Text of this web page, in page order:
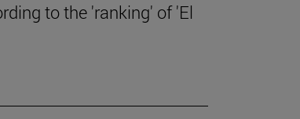
to the 'ranking' of 'El